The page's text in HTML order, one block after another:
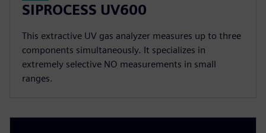
SIPROCESS UV600
This extractive UV gas analyzer measures up to three
components simultaneously. It specializes in
extremely selective NO measurements in small
ranges.